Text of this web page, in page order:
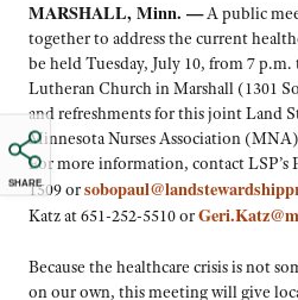
SHARE
MARSHALL, Minn. —A public
together to address the current
be held Tuesday, July 10, from 7 p.m.
Lutheran Church in Marshall (1301
and refreshments for this joint Land
Minnesota Nurses Association
For more information, contact LSP’s
1509 or
Geri Katz at 651-252-5510 or
Because the healthcare crisis is not
on our own, this meeting will give